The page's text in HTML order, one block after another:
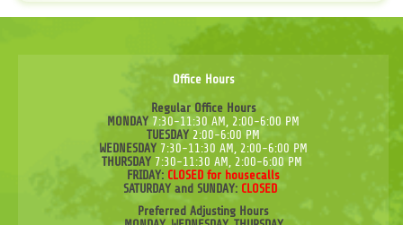
Office Hours
Regular Office Hours
MONDAY 7:30-11:30 AM, 2:00-6:00 PM
TUESDAY 2:00-6:00 PM
WEDNESDAY 7:30-11:30 AM, 2:00-6:00 PM
THURSDAY7:30-11:30 AM, 2:00-6:00 PM
FRIDAY: CLOSED for housecalls
SATURDAY and SUNDAY:CLOSED
Preferred Adjusting Hours